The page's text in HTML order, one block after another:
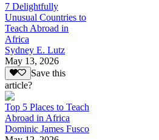
7 Delightfully
Unusual Countries to
Teach Abroad in
Africa
Sydney E. Lutz
May 13, 2026
Save this
article?
Top 5 Places to Teach
Abroad in Africa
Dominic James Fusco